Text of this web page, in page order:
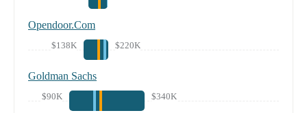
Opendoor.Com
$138K $220K
Goldman Sachs
$90K $340K